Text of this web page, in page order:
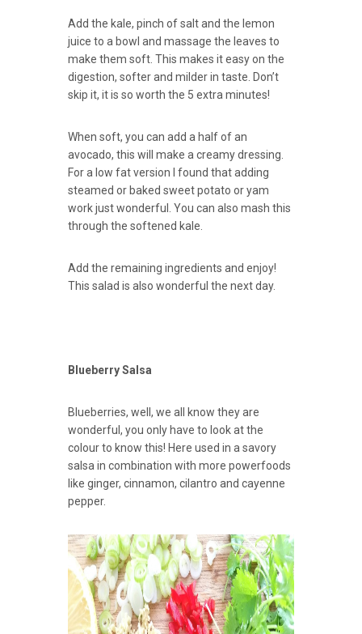
Add the kale, pinch of salt and the lemon
juice to a bowl and massage the leaves to
make them soft. This makes it easy on the
digestion, softer and milder in taste. Don’t
skip it, it is so worth the 5 extra minutes!
When soft, you can add a half of an
avocado, this will make a creamy dressing.
For a low fat version I found that adding
steamed or baked sweet potato or yam
work just wonderful. You can also mash this
through the softened kale.
Add the remaining ingredients and enjoy!
This salad is also wonderful the next day.
Blueberry Salsa
Blueberries, well, we all know they are
wonderful, you only have to look at the
colour to know this! Here used in a savory
salsa in combination with more powerfoods
like ginger, cinnamon, cilantro and cayenne
pepper.